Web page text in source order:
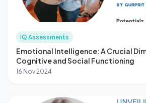
IQ Assessments
Emotional Intelligence: A Crucial
Cognitive and Social Functioning
16 Nov 2024